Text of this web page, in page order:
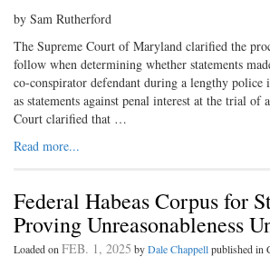
by Sam Rutherford
The Supreme Court of Maryland clarified the
follow when determining whether statements
co-conspirator defendant during a lengthy police
as statements against penal interest at the trial of
Court clarified that …
Read more...
Federal Habeas Corpus for
Proving Unreasonableness
Loaded onFEB. 1, 2025 byDale Chappellpublished in